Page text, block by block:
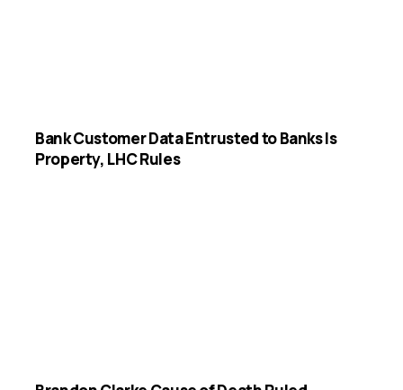
Bank Customer Data Entrusted to Banks Is
Property, LHC Rules